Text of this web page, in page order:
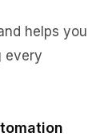
helps you
every